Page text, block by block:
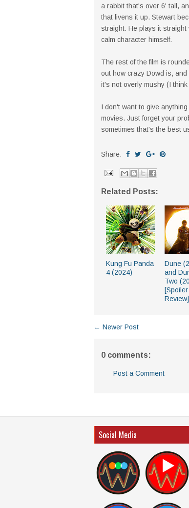
a rabbit that's over 6' tall,
that livens it up. Stewart
straight. He plays it
calm character himself.
The rest of the film is
out how crazy Dowd is,
it's not overly mushy (I
I don't want to give
movies. Just forget your
sometimes that's the best
Share:
Related Posts:
Kung Fu Panda
4 (2024)
Dune
and
Two
[Spoiler
Review]
← Newer Post
0 comments:
Post a Comment
Social Media